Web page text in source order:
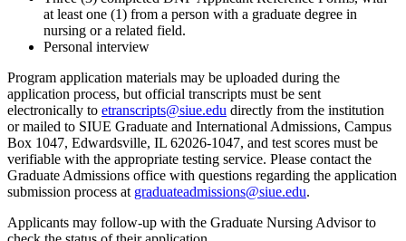
at least one (1) from a person with a graduate degree in
nursing or a related field.
Personal interview
Program application materials may be uploaded during the
application process, but official transcripts must be sent
electronically to etranscripts@siue.edu directly from the institution
or mailed to SIUE Graduate and International Admissions, Campus
Box 1047, Edwardsville, IL 62026-1047, and test scores must be
verifiable with the appropriate testing service. Please contact the
Graduate Admissions office with questions regarding the application
submission process at graduateadmissions@siue.edu.
Applicants may follow-up with the Graduate Nursing Advisor to